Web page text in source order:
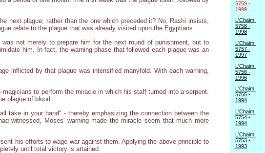
next plague, rather than the one which preceded it? No, Rashi insists,
relate to the plague that was already visited upon the Egyptians.
not merely to prepare him for the next round of punishment, but to
him. In fact, the warning phase that followed each plague was an
inflicted by that plague was intensified manyfold. With each warning,
to perform the miracle in which his staff turned into a serpent.
plague of blood.
take in your hand" - thereby emphasizing the connection between the
witnessed, Moses' warning made the miracle seem that much more
his efforts to wage war against them. Applying the above principle to
until total victory is attained.
5759 -
1999
L'Chaim:
5758 -
1998
L'Chaim:
5757 -
1997
L'Chaim:
5756 -
1996
L'Chaim:
5755 -
1994
L'Chaim:
5754 -
1994
L'Chaim:
5753 -
1993